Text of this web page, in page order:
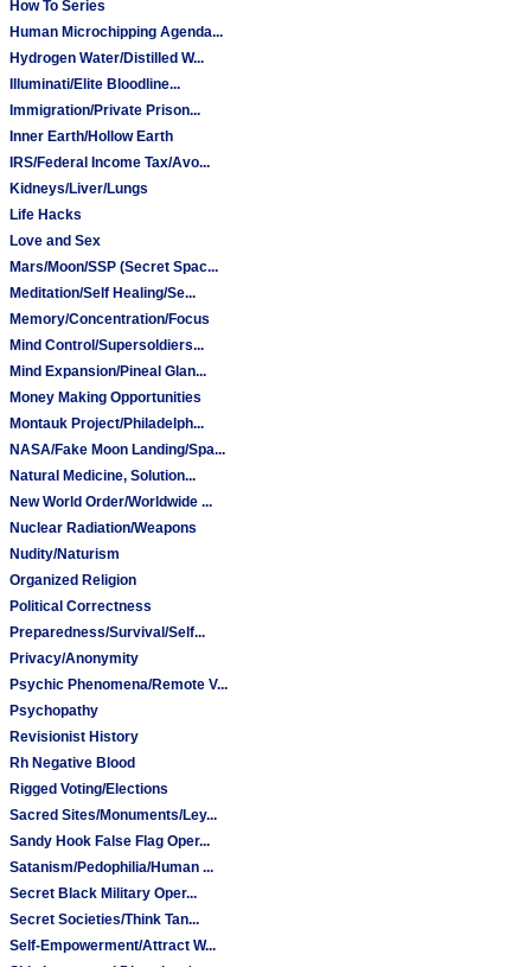
How To Series
Human Microchipping Agenda...
Hydrogen Water/Distilled W...
Illuminati/Elite Bloodline...
Immigration/Private Prison...
Inner Earth/Hollow Earth
IRS/Federal Income Tax/Avo...
Kidneys/Liver/Lungs
Life Hacks
Love and Sex
Mars/Moon/SSP (Secret Spac...
Meditation/Self Healing/Se...
Memory/Concentration/Focus
Mind Control/Supersoldiers...
Mind Expansion/Pineal Glan...
Money Making Opportunities
Montauk Project/Philadelph...
NASA/Fake Moon Landing/Spa...
Natural Medicine, Solution...
New World Order/Worldwide ...
Nuclear Radiation/Weapons
Nudity/Naturism
Organized Religion
Political Correctness
Preparedness/Survival/Self...
Privacy/Anonymity
Psychic Phenomena/Remote V...
Psychopathy
Revisionist History
Rh Negative Blood
Rigged Voting/Elections
Sacred Sites/Monuments/Ley...
Sandy Hook False Flag Oper...
Satanism/Pedophilia/Human ...
Secret Black Military Oper...
Secret Societies/Think Tan...
Self-Empowerment/Attract W...